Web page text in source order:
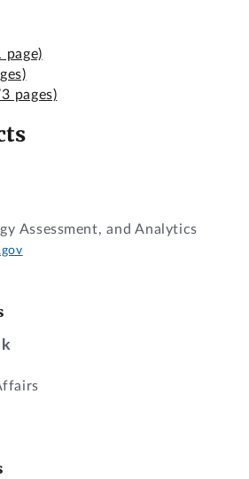
page)
pages)
Assessment, and Analytics